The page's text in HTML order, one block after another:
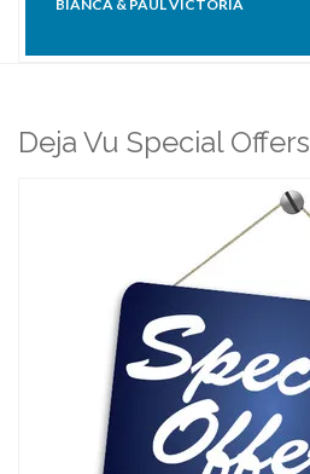
BIANCA & PAUL VICTORIA
Deja Vu Special Offers